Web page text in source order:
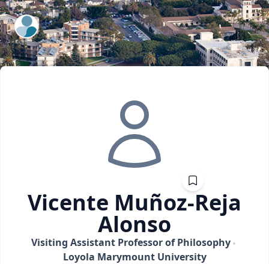
ExpertFile Inc.
Vicente Muñoz-Reja
Alonso
Visiting Assistant Professor of Philosophy
Loyola Marymount University